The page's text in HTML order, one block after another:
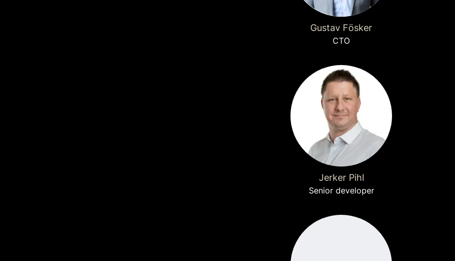
Gustav Fösker
CTO
Jerker Pihl
Senior developer